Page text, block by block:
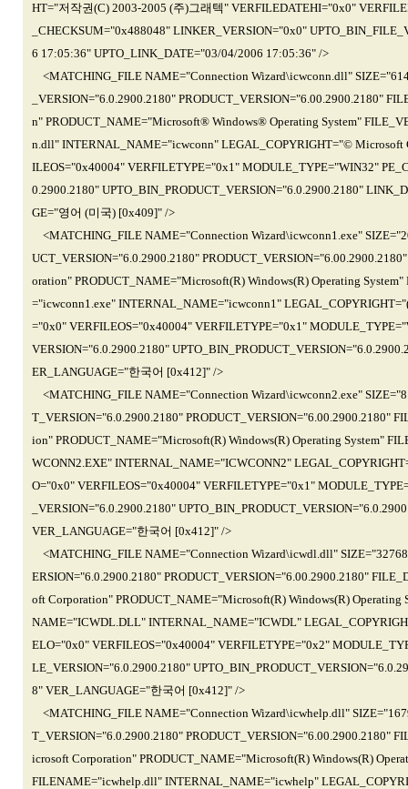
HT="저작권(C) 2003-2005 (주)그래텍" VERFILEDATEHI="0x0"
_CHECKSUM="0x488048" LINKER_VERSION="0x0"
6 17:05:36" UPTO_LINK_DATE="03/04/2006 17:05:36" />
<MATCHING_FILE NAME="Connection Wizard\icwconn.dll"
_VERSION="6.0.2900.2180" PRODUCT_VERSION="6.00.2900.2180"
n" PRODUCT_NAME="Microsoft® Windows® Operating System"
n.dll" INTERNAL_NAME="icwconn" LEGAL_COPYRIGHT="© Microsoft
ILEOS="0x40004" VERFILETYPE="0x1" MODULE_TYPE="WIN32"
0.2900.2180" UPTO_BIN_PRODUCT_VERSION="6.0.2900.2180"
GE="영어 (미국) [0x409]" />
<MATCHING_FILE NAME="Connection Wizard\icwconn1.exe"
UCT_VERSION="6.0.2900.2180"
oration" PRODUCT_NAME="Microsoft(R) Windows(R) Operating
="icwconn1.exe" INTERNAL_NAME="icwconn1"
="0x0" VERFILEOS="0x40004" VERFILETYPE="0x1"
VERSION="6.0.2900.2180"
ER_LANGUAGE="한국어 [0x412]" />
<MATCHING_FILE NAME="Connection Wizard\icwconn2.exe"
T_VERSION="6.0.2900.2180" PRODUCT_VERSION="6.00.2900.2180"
ion" PRODUCT_NAME="Microsoft(R) Windows(R) Operating System"
WCONN2.EXE" INTERNAL_NAME="ICWCONN2"
O="0x0" VERFILEOS="0x40004" VERFILETYPE="0x1"
_VERSION="6.0.2900.2180"
VER_LANGUAGE="한국어 [0x412]" />
<MATCHING_FILE NAME="Connection Wizard\icwdl.dll"
ERSION="6.0.2900.2180" PRODUCT_VERSION="6.00.2900.2180"
oft Corporation" PRODUCT_NAME="Microsoft(R) Windows(R)
NAME="ICWDL.DLL" INTERNAL_NAME="ICWDL"
ELO="0x0" VERFILEOS="0x40004" VERFILETYPE="0x2"
LE_VERSION="6.0.2900.2180"
8" VER_LANGUAGE="한국어 [0x412]" />
<MATCHING_FILE NAME="Connection Wizard\icwhelp.dll"
T_VERSION="6.0.2900.2180" PRODUCT_VERSION="6.00.2900.2180"
icrosoft Corporation" PRODUCT_NAME="Microsoft(R) Windows(R)
FILENAME="icwhelp.dll" INTERNAL_NAME="icwhelp"